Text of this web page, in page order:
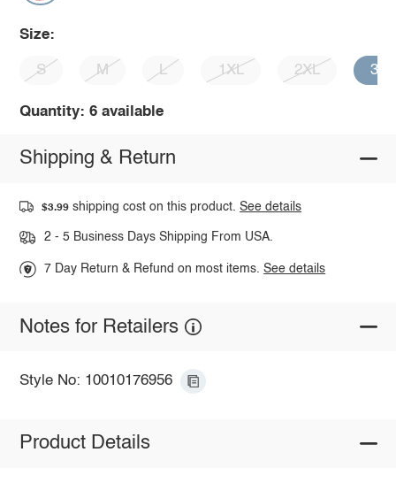
Size:
S M L 1XL 2XL 3XL
Quantity: 6 available
Shipping & Return
$3.99 shipping cost on this product.See details
2 - 5 Business Days Shipping From USA.
7 Day Return & Refund on most items.See details
Notes for Retailers
Style No: 10010176956
Product Details